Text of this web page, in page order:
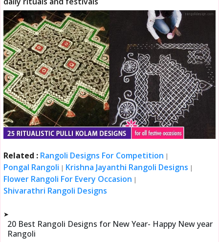
Related : Rangoli Designs For Competition |
Pongal Rangoli | Krishna Jayanthi Rangoli Designs |
Flower Rangoli For Every Occasion |
Shivarathri Rangoli Designs
➤
20 Best Rangoli Designs for New Year- Happy New year
Rangoli